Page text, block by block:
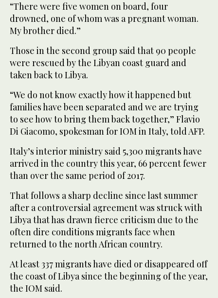
“There were five women on board, four
drowned, one of whom was a pregnant woman.
My brother died.”
Those in the second group said that 90 people
were rescued by the Libyan coast guard and
taken back to Libya.
“We do not know exactly how it happened but
families have been separated and we are trying
to see how to bring them back together,” Flavio
Di Giacomo, spokesman for IOM in Italy, told AFP.
Italy’s interior ministry said 5,300 migrants have
arrived in the country this year, 66 percent fewer
than over the same period of 2017.
That follows a sharp decline since last summer
after a controversial agreement was struck with
Libya that has drawn fierce criticism due to the
often dire conditions migrants face when
returned to the north African country.
At least 337 migrants have died or disappeared off
the coast of Libya since the beginning of the year,
the IOM said.